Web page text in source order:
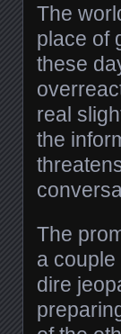
The
place of
these
real
the
The
a
dire